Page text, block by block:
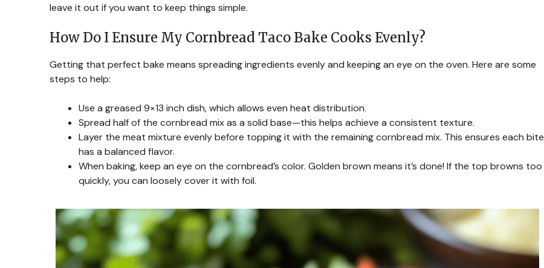
leave it out if you want to keep things simple.
How Do I Ensure My Cornbread Taco Bake Cooks Evenly?
Getting that perfect bake means spreading ingredients evenly and keeping an eye on the oven. Here are some
steps to help:
Use a greased 9×13 inch dish, which allows even heat distribution.
Spread half of the cornbread mix as a solid base—this helps achieve a consistent texture.
Layer the meat mixture evenly before topping it with the remaining cornbread mix. This ensures each bite
has a balanced flavor.
When baking, keep an eye on the cornbread’s color. Golden brown means it’s done! If the top browns too
quickly, you can loosely cover it with foil.